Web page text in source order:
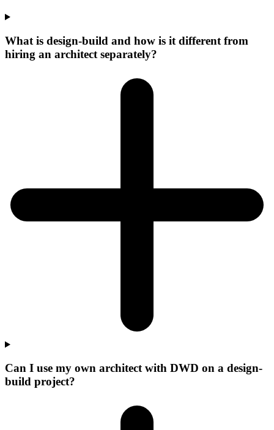
What is design-build and how is it different from
hiring an architect separately?
Can I use my own architect with DWD on a design-
build project?